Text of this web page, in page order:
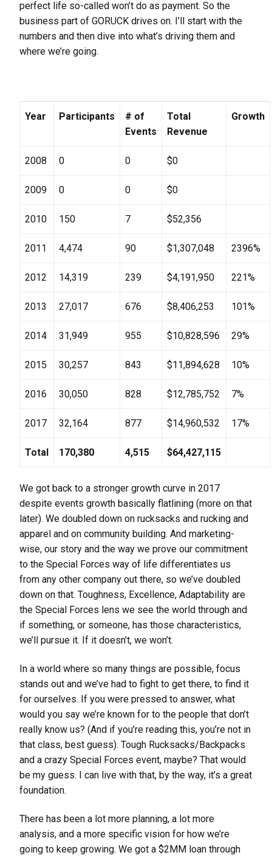
perfect life so-called won’t do as payment. So the
business part of GORUCK drives on. I’ll start with the
numbers and then dive into what’s driving them and
where we’re going.
Year Participants
# of
Events
Total
Revenue
Growth
2008 0 0 $0
2009 0 0 $0
2010 150 7 $52,356
2011 4,474 90 $1,307,048 2396%
2012 14,319 239 $4,191,950 221%
2013 27,017 676 $8,406,253 101%
2014 31,949 955 $10,828,596 29%
2015 30,257 843 $11,894,628 10%
2016 30,050 828 $12,785,752 7%
2017 32,164 877 $14,960,532 17%
Total 170,380 4,515 $64,427,115
We got back to a stronger growth curve in 2017
despite events growth basically flatlining (more on that
later). We doubled down on rucksacks and rucking and
apparel and on community building. And marketing-
wise, our story and the way we prove our commitment
to the Special Forces way of life differentiates us
from any other company out there, so we’ve doubled
down on that. Toughness, Excellence, Adaptability are
the Special Forces lens we see the world through and
if something, or someone, has those characteristics,
we’ll pursue it. If it doesn’t, we won’t.
In a world where so many things are possible, focus
stands out and we’ve had to fight to get there, to find it
for ourselves. If you were pressed to answer, what
would you say we’re known for to the people that don’t
really know us? (And if you’re reading this, you’re not in
that class, best guess). Tough Rucksacks/Backpacks
and a crazy Special Forces event, maybe? That would
be my guess. I can live with that, by the way, it’s a great
foundation.
There has been a lot more planning, a lot more
analysis, and a more specific vision for how we’re
going to keep growing. We got a $2MM loan through